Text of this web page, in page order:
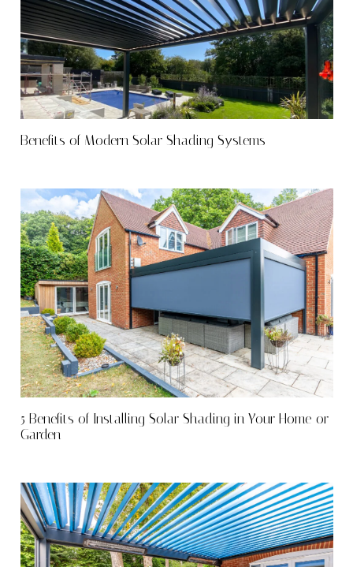
Benefits of Modern Solar Shading Systems
5 Benefits of Installing Solar Shading in Your Home or
Garden